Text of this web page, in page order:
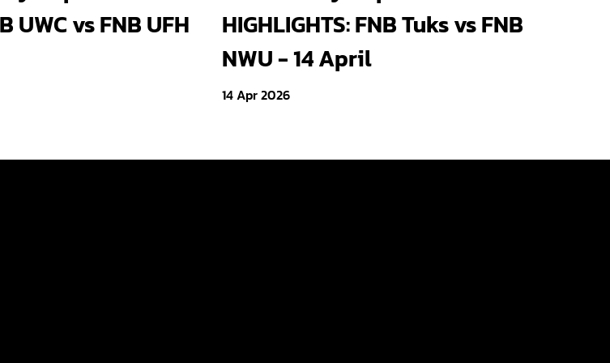
UWC vs FNB UFH
HIGHLIGHTS: FNB Tuks vs FNB
NWU - 14 April
14 Apr 2026